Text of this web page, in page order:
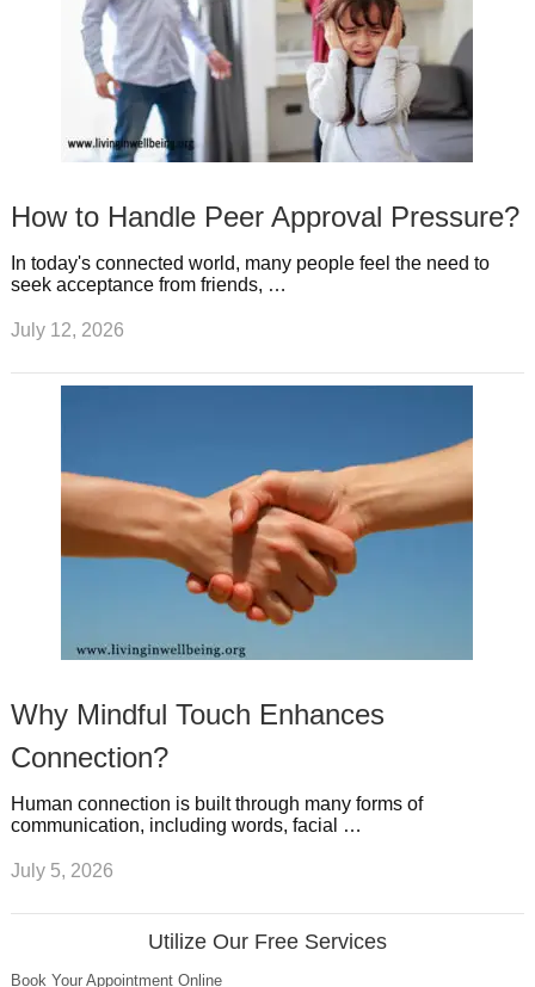
How to Handle Peer Approval Pressure?
In today's connected world, many people feel the need to
seek acceptance from friends, …
July 12, 2026
Why Mindful Touch Enhances
Connection?
Human connection is built through many forms of
communication, including words, facial …
July 5, 2026
Utilize Our Free Services
Book Your Appointment Online